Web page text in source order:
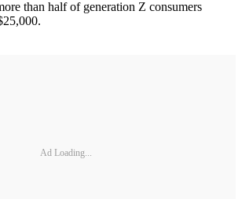
than half of generation Z consumers
Ad Loading...